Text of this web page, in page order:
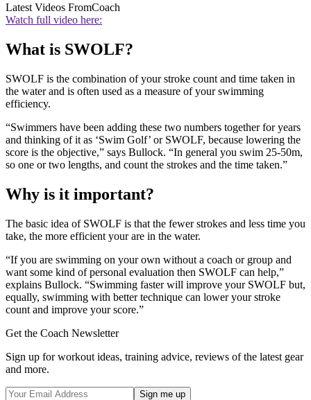
Latest Videos FromCoach
Watch full video here:
What is SWOLF?
SWOLF is the combination of your stroke count and time taken in
the water and is often used as a measure of your swimming
efficiency.
“Swimmers have been adding these two numbers together for years
and thinking of it as ‘Swim Golf’ or SWOLF, because lowering the
score is the objective,” says Bullock. “In general you swim 25-50m,
so one or two lengths, and count the strokes and the time taken.”
Why is it important?
The basic idea of SWOLF is that the fewer strokes and less time you
take, the more efficient your are in the water.
“If you are swimming on your own without a coach or group and
want some kind of personal evaluation then SWOLF can help,”
explains Bullock. “Swimming faster will improve your SWOLF but,
equally, swimming with better technique can lower your stroke
count and improve your score.”
Get the Coach Newsletter
Sign up for workout ideas, training advice, reviews of the latest gear
and more.